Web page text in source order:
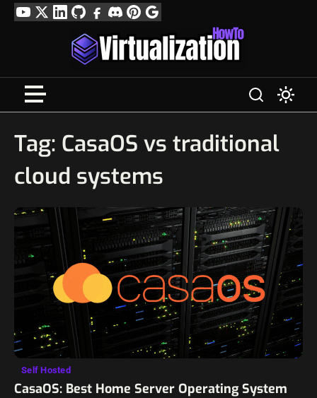
SkipYouTube
TwitterLinkedIn
GitHubFacebook
DiscordPinterest
Google
Profile
Tag: CasaOS vs traditional
cloud systems
Self Hosted
CasaOS: Best Home Server Operating System